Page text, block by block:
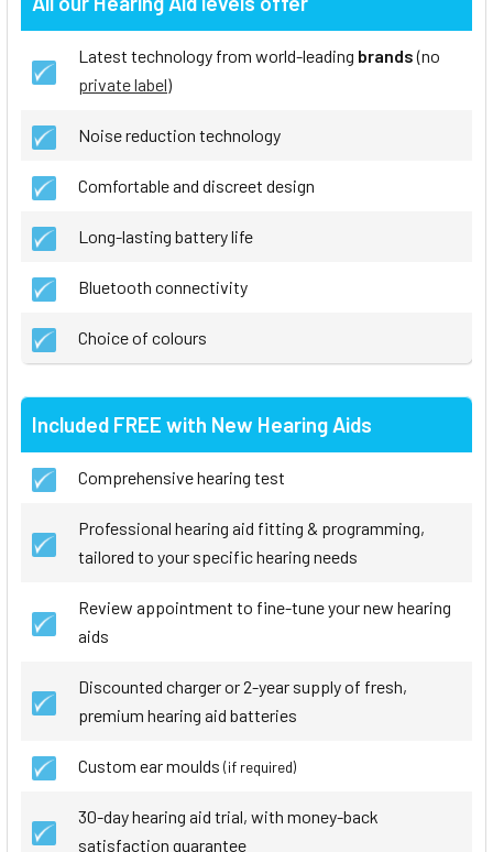
Latest technology from world-leading brands(no
private label)
Noise reduction technology
Comfortable and discreet design
Long-lasting battery life
Bluetooth connectivity
Choice of colours
Included FREE with New Hearing Aids
Comprehensive hearing test
Professional hearing aid fitting & programming,
tailored to your specific hearing needs
Review appointment to fine-tune your new hearing
aids
Discounted charger or 2-year supply of fresh,
premium hearing aid batteries
Custom ear moulds (if required)
30-day hearing aid trial, with money-back
satisfaction guarantee